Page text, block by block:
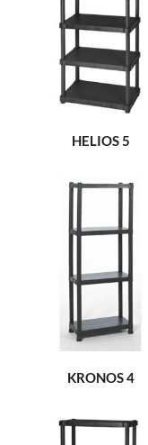
HELIOS 5
KRONOS 4